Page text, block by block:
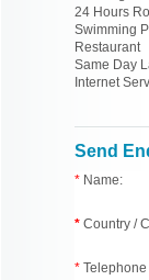
24 Hours
Swimming
Restaurant
Same Day
Internet
Send
* Name:
* Country /
*